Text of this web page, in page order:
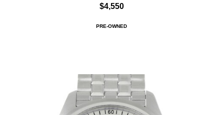
$4,550
PRE-OWNED